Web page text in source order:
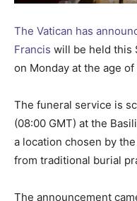
The Vatican has
Francis will be held this
on Monday at the age of
The funeral service is
(08:00 GMT) at the
a location chosen by
from traditional burial
The announcement